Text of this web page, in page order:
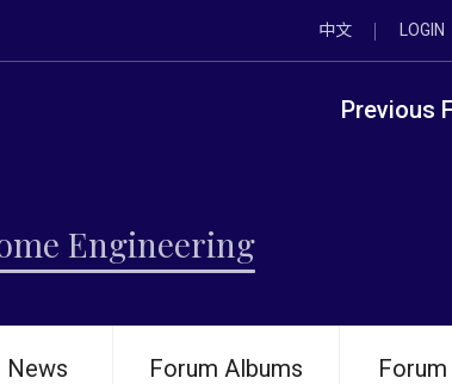
中文 LOGIN
Previous
Engineering
News Forum Albums